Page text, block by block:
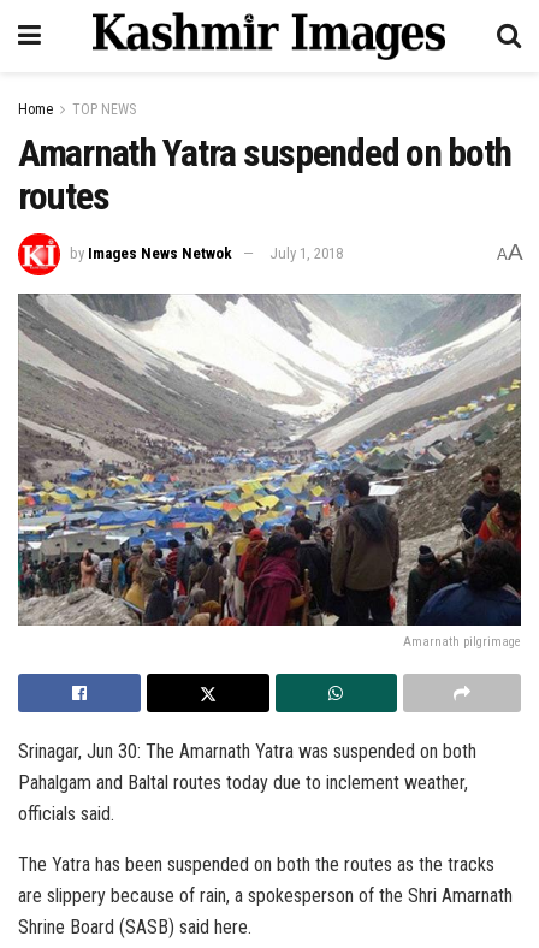
Home TOP NEWS
Amarnath Yatra suspended on both
routes
by Images News Netwok July 1, 2018 AA
Amarnath pilgrimage
Srinagar, Jun 30: The Amarnath Yatra was suspended on both
Pahalgam and Baltal routes today due to inclement weather,
officials said.
The Yatra has been suspended on both the routes as the tracks
are slippery because of rain, a spokesperson of the Shri Amarnath
Shrine Board (SASB) said here.